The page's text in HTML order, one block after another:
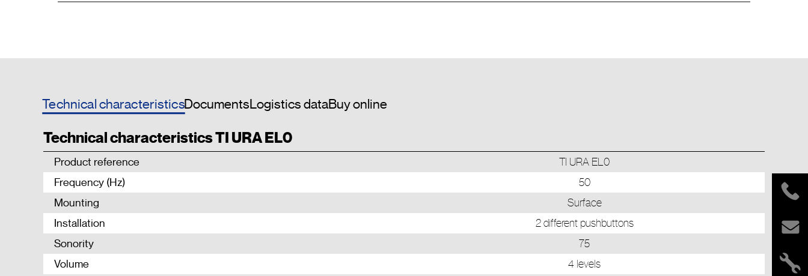
Technical characteristicsDocumentsLogistics dataBuy online
Technical characteristics TI URA EL0
Product reference
TI URA EL0
Frequency (Hz)
50
Mounting
Surface
Installation
2 different pushbuttons
Sonority
75
Volume
4 levels